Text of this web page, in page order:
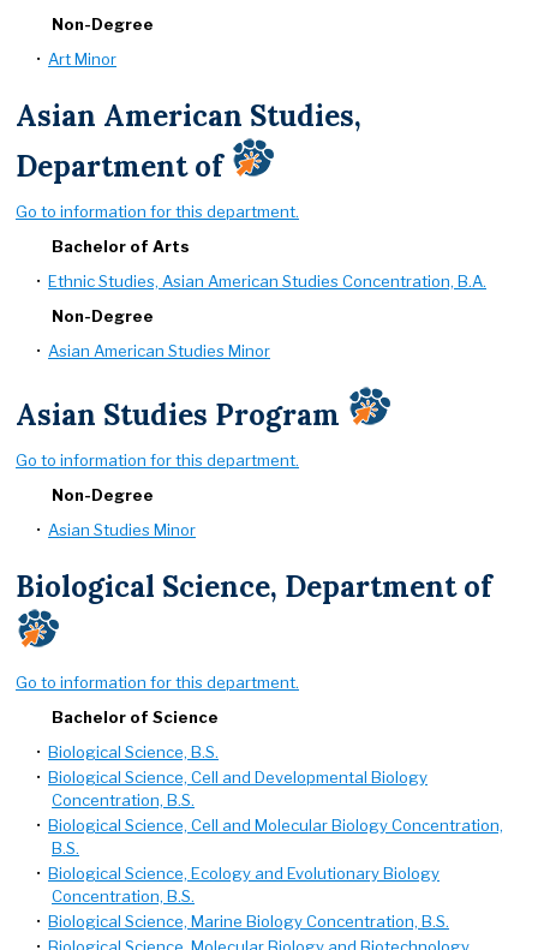
Non-Degree
• Art Minor
Asian American Studies,
Department of
Go to information for this department.
Bachelor of Arts
• Ethnic Studies, Asian American Studies Concentration, B.A.
Non-Degree
• Asian American Studies Minor
Asian Studies Program
Go to information for this department.
Non-Degree
• Asian Studies Minor
Biological Science, Department of
Go to information for this department.
Bachelor of Science
• Biological Science, B.S.
• Biological Science, Cell and Developmental Biology
Concentration, B.S.
• Biological Science, Cell and Molecular Biology Concentration,
B.S.
• Biological Science, Ecology and Evolutionary Biology
Concentration, B.S.
• Biological Science, Marine Biology Concentration, B.S.